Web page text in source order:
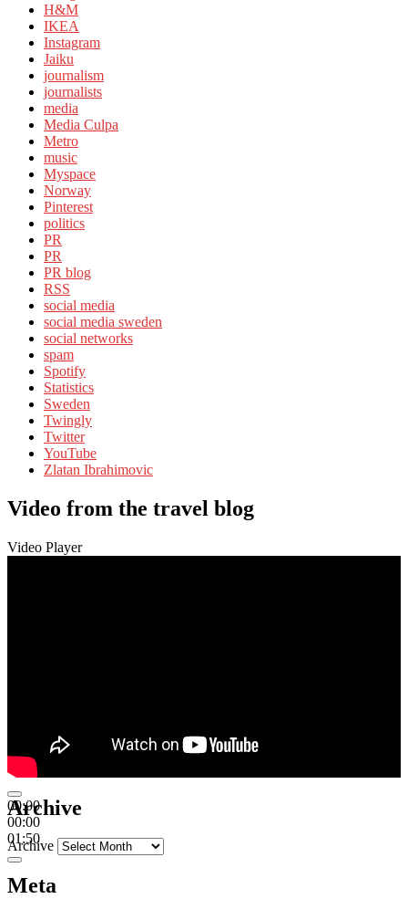
H&M
IKEA
Instagram
Jaiku
journalism
journalists
media
Media Culpa
Metro
music
Myspace
Norway
Pinterest
politics
PR
PR
PR blog
RSS
social media
social media sweden
social networks
spam
Spotify
Statistics
Sweden
Twingly
Twitter
YouTube
Zlatan Ibrahimovic
Video from the travel blog
Video Player
00:00
00:00
01:50
Archive
Archive
Meta